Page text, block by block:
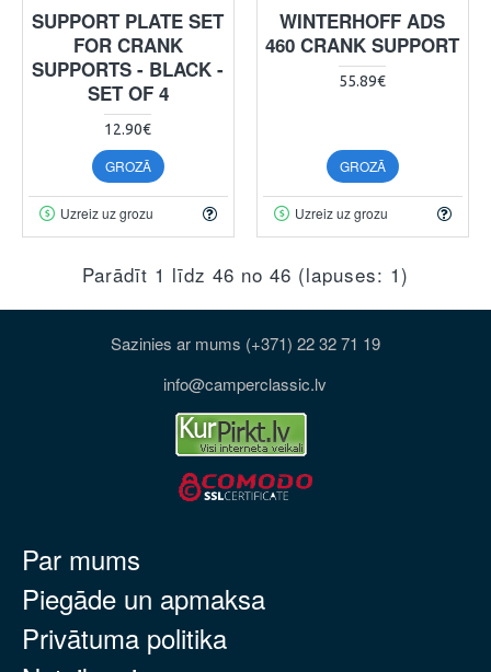
SUPPORT PLATE SET
FOR CRANK
SUPPORTS - BLACK -
SET OF 4
12.90€
GROZĀ
Uzreiz uz grozu
WINTERHOFF ADS
460 CRANK SUPPORT
55.89€
GROZĀ
Uzreiz uz grozu
Parādīt 1 līdz 46 no 46 (lapuses: 1)
Sazinies ar mums (+371) 22 32 71 19
info@camperclassic.lv
Par mums
Piegāde un apmaksa
Privātuma politika